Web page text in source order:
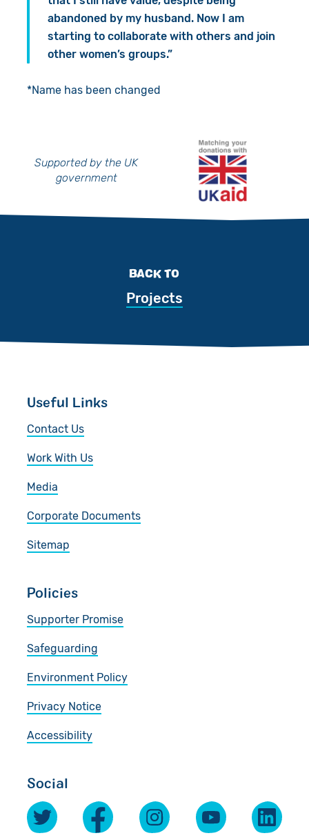
abandoned by my husband. Now I am
starting to collaborate with others and join
other women’s groups.”
*Name has been changed
Supported by the UK
government
BACK TO
Projects
Useful Links
Contact Us
Work With Us
Media
Corporate Documents
Sitemap
Policies
Supporter Promise
Safeguarding
Environment Policy
Privacy Notice
Accessibility
Social